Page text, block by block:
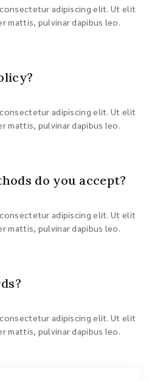
adipiscing elit. Ut elit
mattis, pulvinar dapibus leo.
adipiscing elit. Ut elit
mattis, pulvinar dapibus leo.
do you accept?
adipiscing elit. Ut elit
mattis, pulvinar dapibus leo.
adipiscing elit. Ut elit
mattis, pulvinar dapibus leo.